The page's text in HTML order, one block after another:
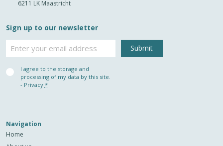
6211 LK Maastricht
Sign up to our newsletter
Privacy
(Required)
I agree to the storage and
processing of my data by this site.
- Privacy *
Navigation
Home